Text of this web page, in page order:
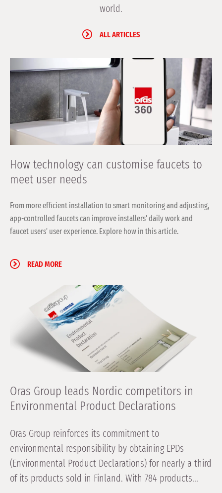
world.
ALL ARTICLES
How technology can customise faucets to
meet user needs
From more efficient installation to smart monitoring and adjusting,
app-controlled faucets can improve installers' daily work and
faucet users' user experience. Explore how in this article.
READ MORE
Oras Group leads Nordic competitors in
Environmental Product Declarations
Oras Group reinforces its commitment to
environmental responsibility by obtaining EPDs
(Environmental Product Declarations) for nearly a third
of its products sold in Finland. With 784 products...